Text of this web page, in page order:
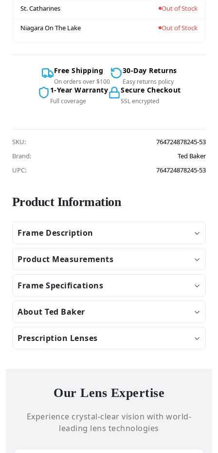
St. Catharines Out of Stock
Niagara On The Lake Out of Stock
Free Shipping
On orders over $100
30-Day Returns
Easy returns policy
1-Year Warranty
Full coverage
Secure Checkout
SSL encrypted
SKU:
764724878245-53
Brand:
Ted Baker
UPC:
764724878245-53
Product Information
Frame Description
Product Measurements
Frame Specifications
About Ted Baker
Prescription Lenses
Our Lens Expertise
Experience crystal-clear vision with world-
leading lens technologies